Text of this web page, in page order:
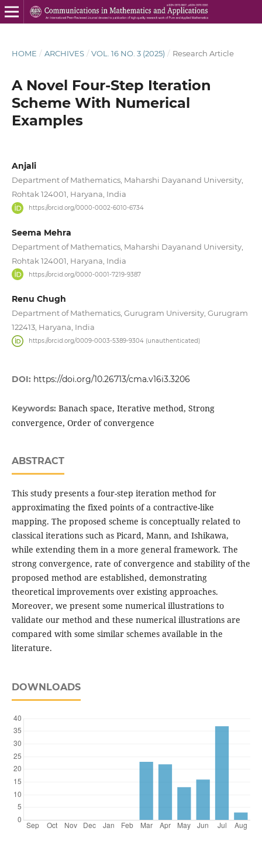
HOME / ARCHIVES / VOL. 16 NO. 3 (2025) / Research Article
A Novel Four-Step Iteration
Scheme With Numerical
Examples
Anjali
Department of Mathematics, Maharshi Dayanand University,
Rohtak 124001, Haryana, India
https://orcid.org/0000-0002-6010-6734
Seema Mehra
Department of Mathematics, Maharshi Dayanand University,
Rohtak 124001, Haryana, India
https://orcid.org/0000-0001-7219-9387
Renu Chugh
Department of Mathematics, Gurugram University, Gurugram
122413, Haryana, India
https://orcid.org/0009-0003-5389-9304 (unauthenticated)
DOI: https://doi.org/10.26713/cma.v16i3.3206
Keywords: Banach space, Iterative method, Strong
convergence, Order of convergence
ABSTRACT
This study presents a four-step iteration method for
approximating the fixed points of a contractive-like
mapping. The proposed scheme is conceptually related to
classical iterations such as Picard, Mann, and Ishikawa,
while extending them in a more general framework. The
strong convergence, rate of convergence and stability of the
proposed method are established, demonstrating
theoretical improvements over existing approaches.
Moreover, we present some numerical illustrations to
validate our method and these numerical illustrations are
compared with some similar schemes available in the
literature.
DOWNLOADS